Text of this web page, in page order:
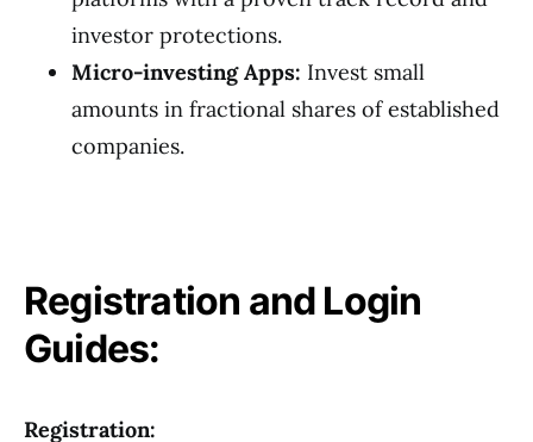
investor protections.
Micro-investing Apps: Invest small
amounts in fractional shares of established
companies.
Registration and Login
Guides:
Registration: